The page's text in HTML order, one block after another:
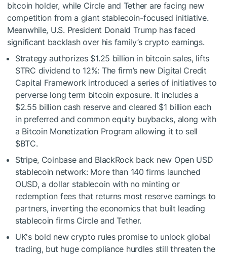
bitcoin holder, while Circle and Tether are facing new
competition from a giant stablecoin-focused initiative.
Meanwhile, U.S. President Donald Trump has faced
significant backlash over his family’s crypto earnings.
Strategy authorizes $1.25 billion in bitcoin sales, lifts
STRC dividend to 12%: The firm’s new Digital Credit
Capital Framework introduced a series of initiatives to
perverse long term bitcoin exposure. It includes a
$2.55 billion cash reserve and cleared $1 billion each
in preferred and common equity buybacks, along with
a Bitcoin Monetization Program allowing it to sell
$BTC.
Stripe, Coinbase and BlackRock back new Open USD
stablecoin network: More than 140 firms launched
OUSD, a dollar stablecoin with no minting or
redemption fees that returns most reserve earnings to
partners, inverting the economics that built leading
stablecoin firms Circle and Tether.
UK's bold new crypto rules promise to unlock global
trading, but huge compliance hurdles still threaten the